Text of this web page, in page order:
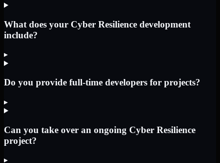
What does your Cyber Resilience development
include?
▸
Do you provide full-time developers for projects?
▸
Can you take over an ongoing Cyber Resilience
project?
▸